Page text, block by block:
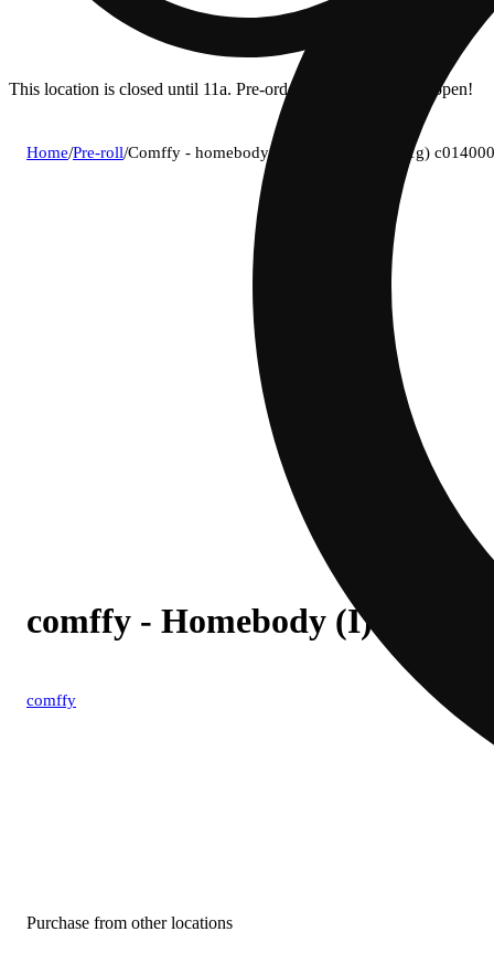
This location is closed until 11a. Pre-order now for when we open!
Home/Pre-roll/Comffy - homebody (i) 1g pre-roll 1pk (1g)
comffy - Homebody (I) 1g
comffy
Purchase from other locations